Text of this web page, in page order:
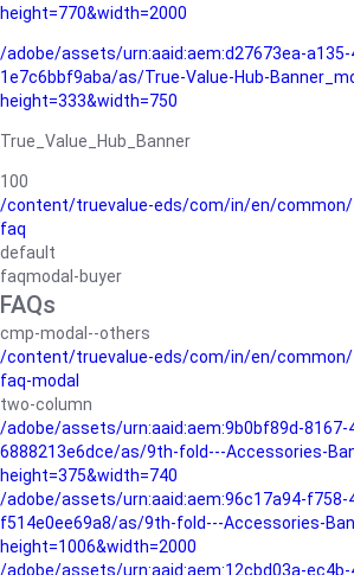
height=770&width=2000
/adobe/assets/urn:aaid:aem:d27673ea-a135-
1e7c6bbf9aba/as/True-Value-Hub-
height=333&width=750
True_Value_Hub_Banner
100
/content/truevalue-eds/com/in/en/
faq
default
faqmodal-buyer
FAQs
cmp-modal--others
/content/truevalue-eds/com/in/en/
faq-modal
two-column
/adobe/assets/urn:aaid:aem:9b0bf89d-8167-
6888213e6dce/as/9th-fold---Accessories-
height=375&width=740
/adobe/assets/urn:aaid:aem:96c17a94-f758-
f514e0ee69a8/as/9th-fold---Accessories-
height=1006&width=2000
/adobe/assets/urn:aaid:aem:12cbd03a-ec4b-